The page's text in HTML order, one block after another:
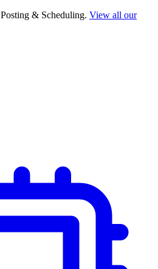
& Scheduling. View all our